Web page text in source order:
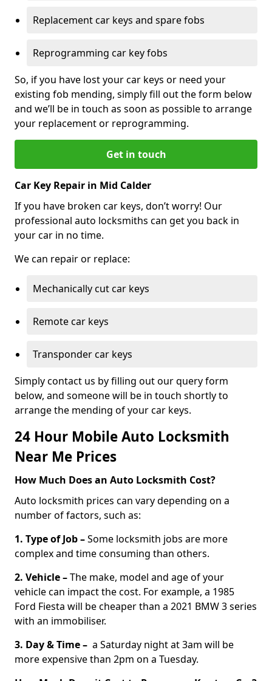
Replacement car keys and spare fobs
Reprogramming car key fobs
So, if you have lost your car keys or need your
existing fob mending, simply fill out the form below
and we’ll be in touch as soon as possible to arrange
your replacement or reprogramming.
Get in touch
Car Key Repair in Mid Calder
If you have broken car keys, don’t worry! Our
professional auto locksmiths can get you back in
your car in no time.
We can repair or replace:
Mechanically cut car keys
Remote car keys
Transponder car keys
Simply contact us by filling out our query form
below, and someone will be in touch shortly to
arrange the mending of your car keys.
24 Hour Mobile Auto Locksmith
Near Me Prices
How Much Does an Auto Locksmith Cost?
Auto locksmith prices can vary depending on a
number of factors, such as:
1. Type of Job –Some locksmith jobs are more
complex and time consuming than others.
2. Vehicle –The make, model and age of your
vehicle can impact the cost. For example, a 1985
Ford Fiesta will be cheaper than a 2021 BMW 3 series
with an immobiliser.
3. Day & Time – a Saturday night at 3am will be
more expensive than 2pm on a Tuesday.